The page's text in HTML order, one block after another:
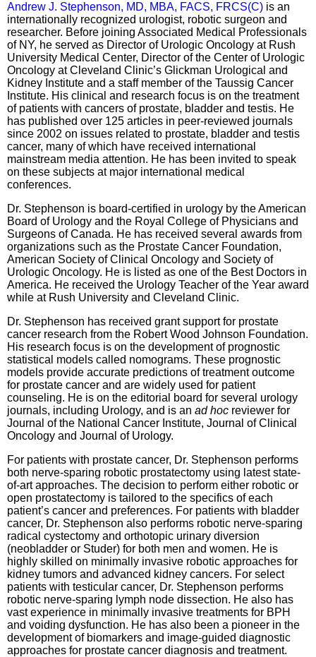
Andrew J. Stephenson, MD, MBA, FACS, FRCS(C) is an
internationally recognized urologist, robotic surgeon and
researcher. Before joining Associated Medical Professionals
of NY, he served as Director of Urologic Oncology at Rush
University Medical Center, Director of the Center of Urologic
Oncology at Cleveland Clinic’s Glickman Urological and
Kidney Institute and a staff member of the Taussig Cancer
Institute. His clinical and research focus is on the treatment
of patients with cancers of prostate, bladder and testis. He
has published over 125 articles in peer-reviewed journals
since 2002 on issues related to prostate, bladder and testis
cancer, many of which have received international
mainstream media attention. He has been invited to speak
on these subjects at major international medical
conferences.
Dr. Stephenson is board-certified in urology by the American
Board of Urology and the Royal College of Physicians and
Surgeons of Canada. He has received several awards from
organizations such as the Prostate Cancer Foundation,
American Society of Clinical Oncology and Society of
Urologic Oncology. He is listed as one of the Best Doctors in
America. He received the Urology Teacher of the Year award
while at Rush University and Cleveland Clinic.
Dr. Stephenson has received grant support for prostate
cancer research from the Robert Wood Johnson Foundation.
His research focus is on the development of prognostic
statistical models called nomograms. These prognostic
models provide accurate predictions of treatment outcome
for prostate cancer and are widely used for patient
counseling. He is on the editorial board for several urology
journals, including Urology, and is an ad hoc reviewer for
Journal of the National Cancer Institute, Journal of Clinical
Oncology and Journal of Urology.
For patients with prostate cancer, Dr. Stephenson performs
both nerve-sparing robotic prostatectomy using latest state-
of-art approaches. The decision to perform either robotic or
open prostatectomy is tailored to the specifics of each
patient’s cancer and preferences. For patients with bladder
cancer, Dr. Stephenson also performs robotic nerve-sparing
radical cystectomy and orthotopic urinary diversion
(neobladder or Studer) for both men and women. He is
highly skilled on minimally invasive robotic approaches for
kidney tumors and advanced kidney cancers. For select
patients with testicular cancer, Dr. Stephenson performs
robotic nerve-sparing lymph node dissection. He also has
vast experience in minimally invasive treatments for BPH
and voiding dysfunction. He has also been a pioneer in the
development of biomarkers and image-guided diagnostic
approaches for prostate cancer diagnosis and treatment.